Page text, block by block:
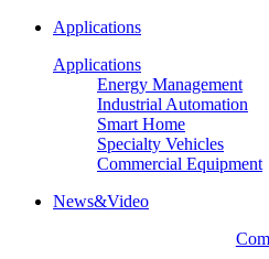
Applications
Applications
Energy Management
Industrial Automation
Smart Home
Specialty Vehicles
Commercial Equipment
News&Video